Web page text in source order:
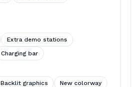
Extra demo stations
Charging bar
Backlit graphics
New colorway